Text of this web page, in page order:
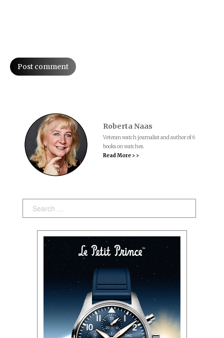
Post comment
Roberta Naas
Veteran watch journalist and author of 6
books on watches.
Read More > >
Search: